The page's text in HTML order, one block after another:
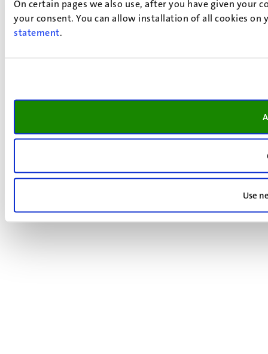
On certain pages we also use, after you have given your
your consent. You can allow installation of all cookies
statement.
Use